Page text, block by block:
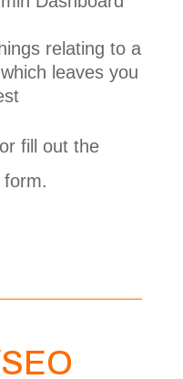
relating to a
leaves you
fill out the
form.